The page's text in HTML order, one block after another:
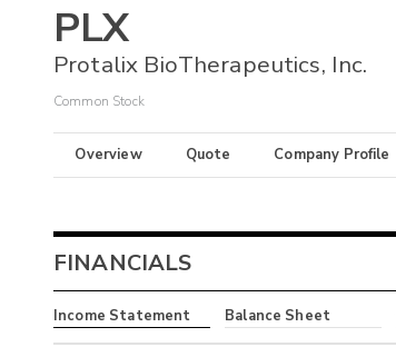
PLX
Protalix BioTherapeutics, Inc.
Common Stock
Overview Quote Company Profile
FINANCIALS
Income Statement Balance Sheet